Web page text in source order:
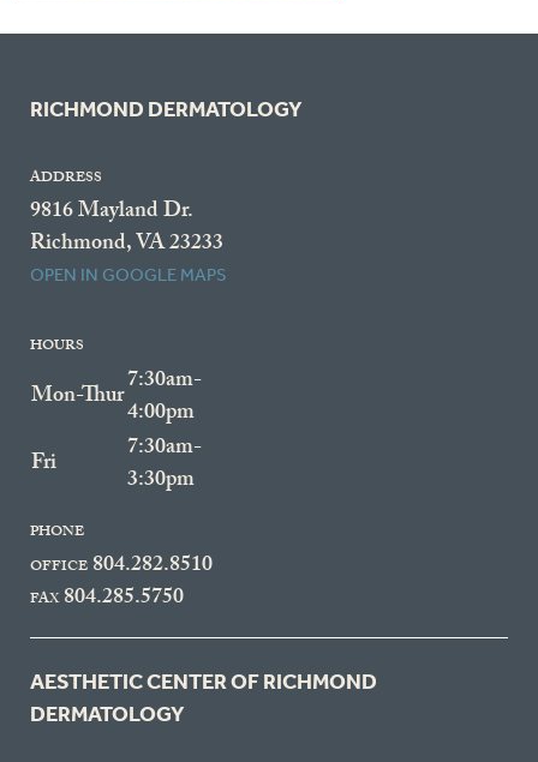
RICHMOND DERMATOLOGY
ADDRESS
9816 Mayland Dr.
Richmond, VA 23233
OPEN IN GOOGLE MAPS
HOURS
Mon-Thur7:30am-
4:00pm
Fri
7:30am-
3:30pm
PHONE
OFFICE 804.282.8510
FAX804.285.5750
AESTHETIC CENTER OF RICHMOND
DERMATOLOGY